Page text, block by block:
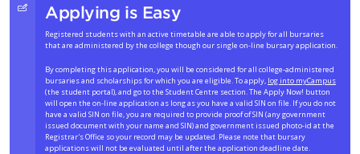
Applying is Easy
Registered students with an active timetable are able to apply for all bursaries
that are administered by the college though our single on-line bursary application.
By completing this application, you will be considered for all college-administered
bursaries and scholarships for which you are eligible. To apply, log into myCampus
(the student portal), and go to the Student Centre section. The Apply Now! button
will open the on-line application as long as you have a valid SIN on file. If you do not
have a valid SIN on file, you are required to provide proof of SIN (any government
issued document with your name and SIN) and government issued photo-id at the
Registrar's Office so your record may be updated. Please note that bursary
applications will not be evaluated until after the application deadline date.